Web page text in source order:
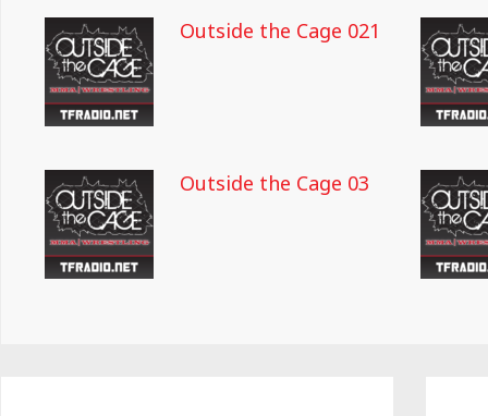
Outside the Cage 021
Outside the Cage 03